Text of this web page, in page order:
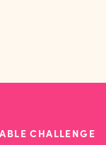
CHALLENGE